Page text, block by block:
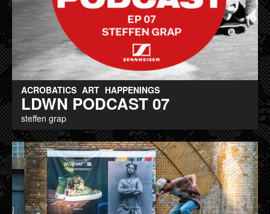
ACROBATICS ART HAPPENINGS
LDWN PODCAST 07
steffen grap